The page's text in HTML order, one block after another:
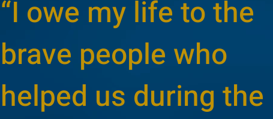
“I owe my life to the
brave people who
helped us during the